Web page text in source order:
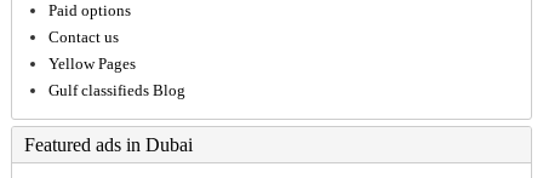
Paid options
Contact us
Yellow Pages
Gulf classifieds Blog
Featured ads in Dubai